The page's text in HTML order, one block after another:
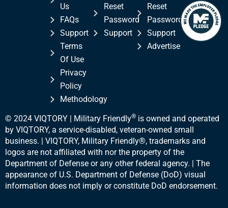
Us
FAQs
Support
Terms
Of Use
Privacy
Policy
Methodology
Reset
Password
Support
Reset
Password
Support
Advertise
© 2024 VIQTORY | Military Friendly® is owned and operated
by VIQTORY, a service-disabled, veteran-owned small
business. | VIQTORY, Military Friendly®, trademarks and
logos are not affiliated with nor the property of the
Department of Defense or any other federal agency. | The
appearance of U.S. Department of Defense (DoD) visual
information does not imply or constitute DoD endorsement.